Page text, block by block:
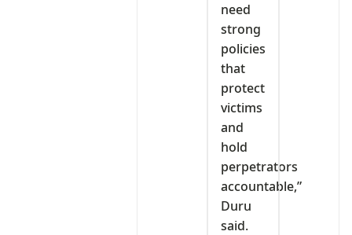
need
strong
policies
that
protect
victims
and
hold
perpetrators
accountable,”
Duru
said.